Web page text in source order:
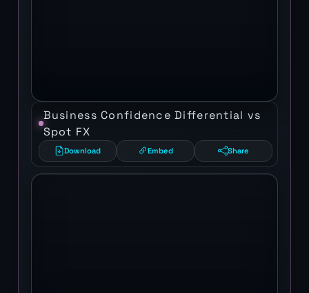
Business Confidence Differential vs
Spot FX
Download Embed Share